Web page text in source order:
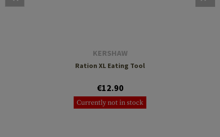
KERSHAW
Ration XL Eating Tool
€12.90
Currently not in stock